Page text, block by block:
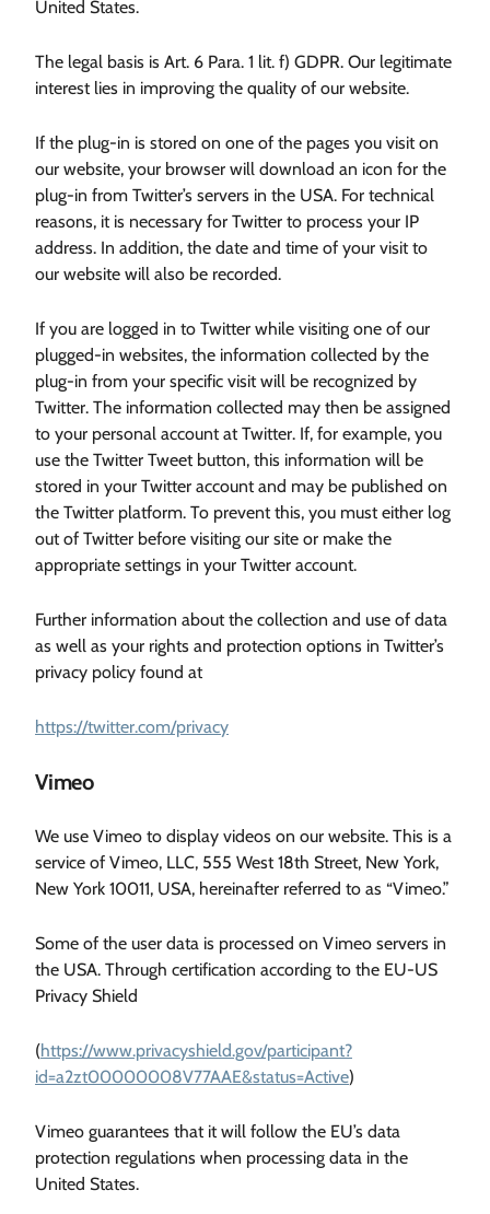
United States.
The legal basis is Art. 6 Para. 1 lit. f) GDPR. Our legitimate
interest lies in improving the quality of our website.
If the plug-in is stored on one of the pages you visit on
our website, your browser will download an icon for the
plug-in from Twitter’s servers in the USA. For technical
reasons, it is necessary for Twitter to process your IP
address. In addition, the date and time of your visit to
our website will also be recorded.
If you are logged in to Twitter while visiting one of our
plugged-in websites, the information collected by the
plug-in from your specific visit will be recognized by
Twitter. The information collected may then be assigned
to your personal account at Twitter. If, for example, you
use the Twitter Tweet button, this information will be
stored in your Twitter account and may be published on
the Twitter platform. To prevent this, you must either log
out of Twitter before visiting our site or make the
appropriate settings in your Twitter account.
Further information about the collection and use of data
as well as your rights and protection options in Twitter’s
privacy policy found at
https://twitter.com/privacy
Vimeo
We use Vimeo to display videos on our website. This is a
service of Vimeo, LLC, 555 West 18th Street, New York,
New York 10011, USA, hereinafter referred to as “Vimeo.”
Some of the user data is processed on Vimeo servers in
the USA. Through certification according to the EU-US
Privacy Shield
(https://www.privacyshield.gov/participant?
id=a2zt00000008V77AAE&status=Active)
Vimeo guarantees that it will follow the EU’s data
protection regulations when processing data in the
United States.